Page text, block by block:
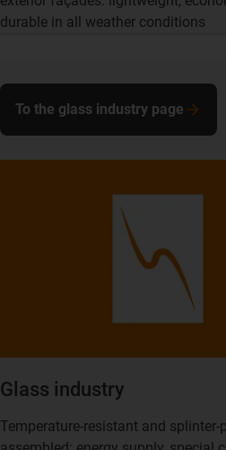
durable in all weather conditions
Glass industry
Temperature-resistant and splinter-
To the glass industry page